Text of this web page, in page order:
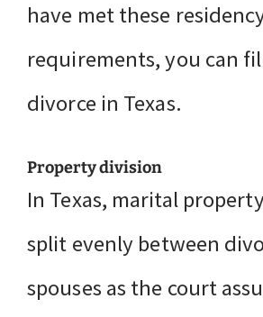
have met these
requirements, you can
divorce in Texas.
Property division
In Texas, marital
split evenly between
spouses as the court